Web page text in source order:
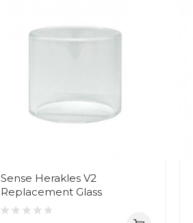
Sense Herakles V2
Replacement Glass